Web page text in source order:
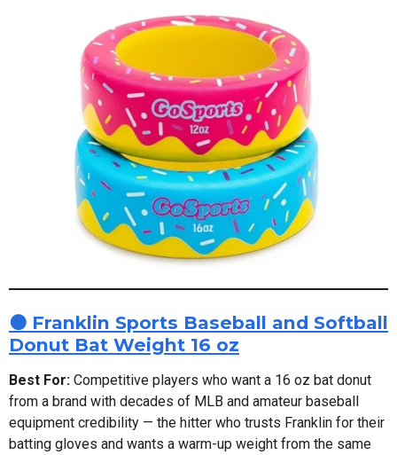
🟠 Franklin Sports Baseball and Softball
Donut Bat Weight 16 oz
Best For: Competitive players who want a 16 oz bat donut
from a brand with decades of MLB and amateur baseball
equipment credibility — the hitter who trusts Franklin for their
batting gloves and wants a warm-up weight from the same